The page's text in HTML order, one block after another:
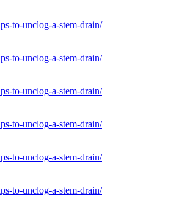
to-unclog-a-stem-drain/
to-unclog-a-stem-drain/
to-unclog-a-stem-drain/
to-unclog-a-stem-drain/
to-unclog-a-stem-drain/
to-unclog-a-stem-drain/